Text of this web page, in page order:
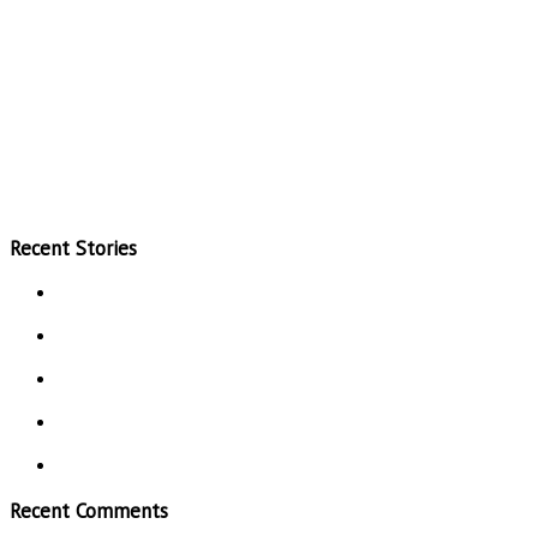
Recent Stories
Recent Comments